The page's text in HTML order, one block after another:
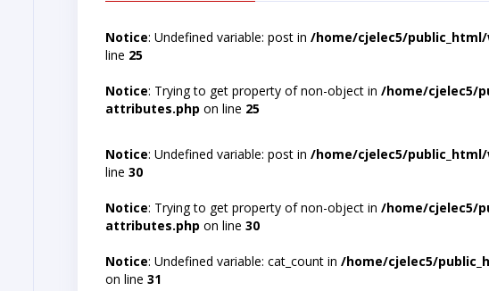
Notice: Undefined variable: post in /home/cjelec5/
line 25
Notice: Trying to get property of non-object in /home/cjelec5/
attributes.php on line 25
Notice: Undefined variable: post in /home/cjelec5/
line 30
Notice: Trying to get property of non-object in /home/cjelec5/
attributes.php on line 30
Notice: Undefined variable: cat_count in /home/cjelec5/
on line 31